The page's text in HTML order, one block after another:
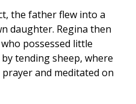
the father flew into a
daughter. Regina then
possessed little
tending sheep, where
and meditated on